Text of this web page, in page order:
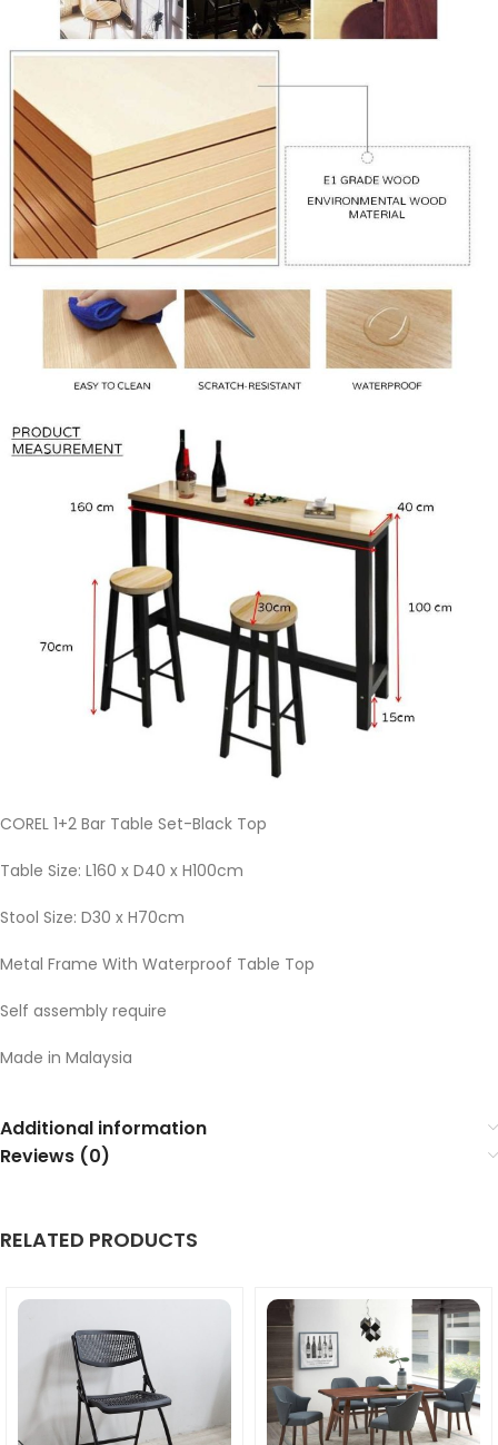
COREL 1+2 Bar Table Set-Black Top
Table Size: L160 x D40 x H100cm
Stool Size: D30 x H70cm
Metal Frame With Waterproof Table Top
Self assembly require
Made in Malaysia
Additional information
Reviews (0)
RELATED PRODUCTS